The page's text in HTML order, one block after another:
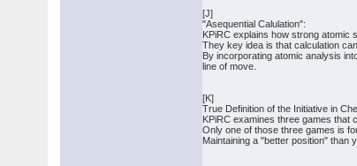
[J]
"Asequential Calulation":
KPiRC explains how strong atomic
They key idea is that calculation
By incorporating atomic analysis
line of move.
[K]
True Definition of the Initiative in
KPiRC examines three games that
Only one of those three games is
Maintaining a "better position" than